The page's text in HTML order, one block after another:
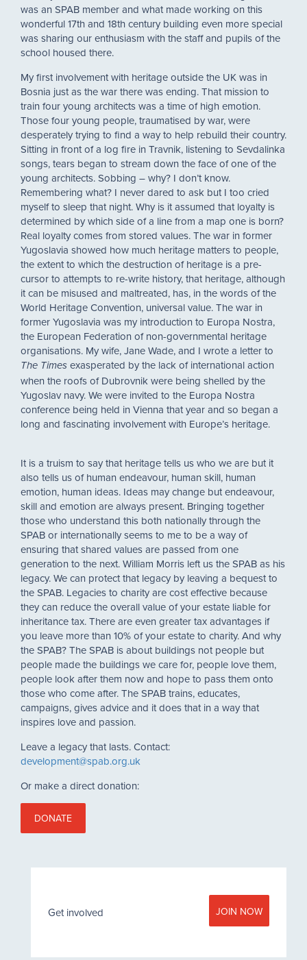
was an SPAB member and what made working on this
wonderful 17th and 18th century building even more special
was sharing our enthusiasm with the staff and pupils of the
school housed there.
My first involvement with heritage outside the UK was in
Bosnia just as the war there was ending. That mission to
train four young architects was a time of high emotion.
Those four young people, traumatised by war, were
desperately trying to find a way to help rebuild their country.
Sitting in front of a log fire in Travnik, listening to Sevdalinka
songs, tears began to stream down the face of one of the
young architects. Sobbing – why? I don’t know.
Remembering what? I never dared to ask but I too cried
myself to sleep that night. Why is it assumed that loyalty is
determined by which side of a line from a map one is born?
Real loyalty comes from stored values. The war in former
Yugoslavia showed how much heritage matters to people,
the extent to which the destruction of heritage is a pre-
cursor to attempts to re-write history, that heritage, although
it can be misused and maltreated, has, in the words of the
World Heritage Convention, universal value. The war in
former Yugoslavia was my introduction to Europa Nostra,
the European Federation of non-governmental heritage
organisations. My wife, Jane Wade, and I wrote a letter to
The Times exasperated by the lack of international action
when the roofs of Dubrovnik were being shelled by the
Yugoslav navy. We were invited to the Europa Nostra
conference being held in Vienna that year and so began a
long and fascinating involvement with Europe’s heritage.
It is a truism to say that heritage tells us who we are but it
also tells us of human endeavour, human skill, human
emotion, human ideas. Ideas may change but endeavour,
skill and emotion are always present. Bringing together
those who understand this both nationally through the
SPAB or internationally seems to me to be a way of
ensuring that shared values are passed from one
generation to the next. William Morris left us the SPAB as his
legacy. We can protect that legacy by leaving a bequest to
the SPAB. Legacies to charity are cost effective because
they can reduce the overall value of your estate liable for
inheritance tax. There are even greater tax advantages if
you leave more than 10% of your estate to charity. And why
the SPAB? The SPAB is about buildings not people but
people made the buildings we care for, people love them,
people look after them now and hope to pass them onto
those who come after. The SPAB trains, educates,
campaigns, gives advice and it does that in a way that
inspires love and passion.
Leave a legacy that lasts. Contact:
development@spab.org.uk
Or make a direct donation:
DONATE
Get involved JOIN NOW